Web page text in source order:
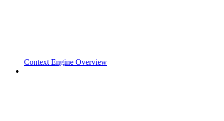
Context Engine Overview